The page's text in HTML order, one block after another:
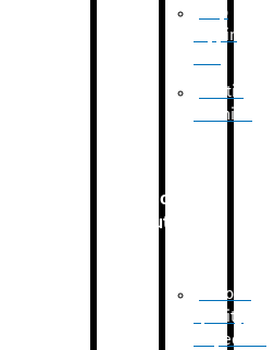
Flap
tapping
Printing
Machine
Robotic
Solution
Robotic
Quality
Inspection